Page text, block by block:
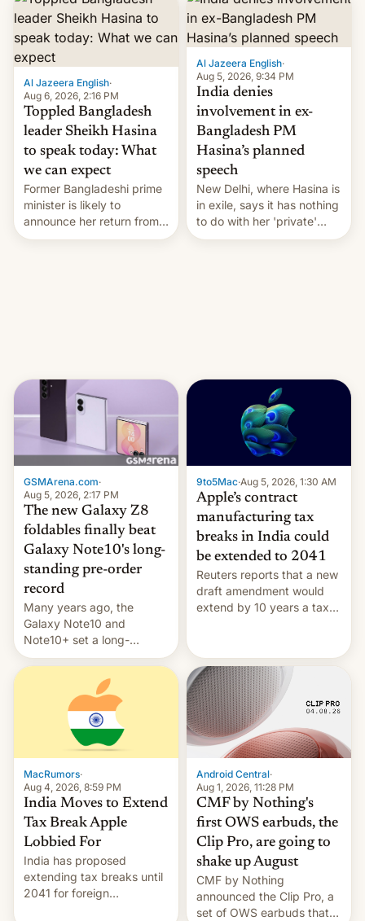
Al Jazeera English·
Aug 6, 2026, 2:16 PM
Toppled Bangladesh
leader Sheikh Hasina
to speak today: What
we can expect
Former Bangladeshi prime
minister is likely to
announce her return from
exile in India despite
Al Jazeera English·
Aug 5, 2026, 9:34 PM
India denies
involvement in ex-
Bangladesh PM
Hasina’s planned
speech
New Delhi, where Hasina is
in exile, says it ⁠has nothing
to do with her 'private'
event.
GSMArena.com·
Aug 5, 2026, 2:17 PM
The new Galaxy Z8
foldables finally beat
Galaxy Note10's long-
standing pre-order
record
Many years ago, the
Galaxy Note10 and
Note10+ set a long-
standing pre-order record
in South Korea of 1.38
million units. To be fair, this
was over a fairly long 11-
day pre-order period, but
it was still a feat that later
Galaxys failed to match.
The new Gala…
9to5Mac·Aug 5, 2026, 1:30 AM
Apple’s contract
manufacturing tax
breaks in India could
be extended to 2041
Reuters reports that a new
draft amendment would
extend by 10 years a tax
machinery and equipment
to contract manufacturers
in India. Here are the
details.
MacRumors·
Aug 4, 2026, 8:59 PM
India Moves to Extend
Tax Break Apple
Lobbied For
India has proposed
extending tax breaks until
2041 for foreign
Android Central·
Aug 1, 2026, 11:28 PM
CMF by Nothing's
first OWS earbuds, the
Clip Pro, are going to
shake up August
CMF by Nothing
announced the Clip Pro, a
set of OWS earbuds that